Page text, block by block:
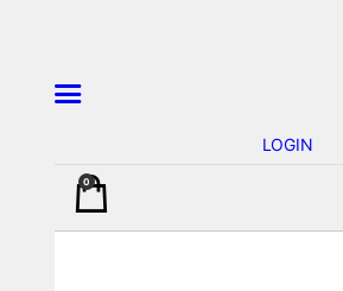
LOGIN
0
JA’dore La Robe – Dress Hire